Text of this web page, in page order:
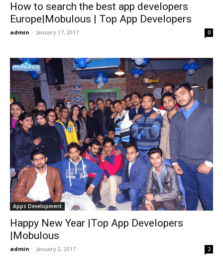
How to search the best app developers
Europe|Mobulous | Top App Developers
admin - January 17, 2017 0
Apps Development
Happy New Year |Top App Developers
|Mobulous
admin - January 2, 2017 2